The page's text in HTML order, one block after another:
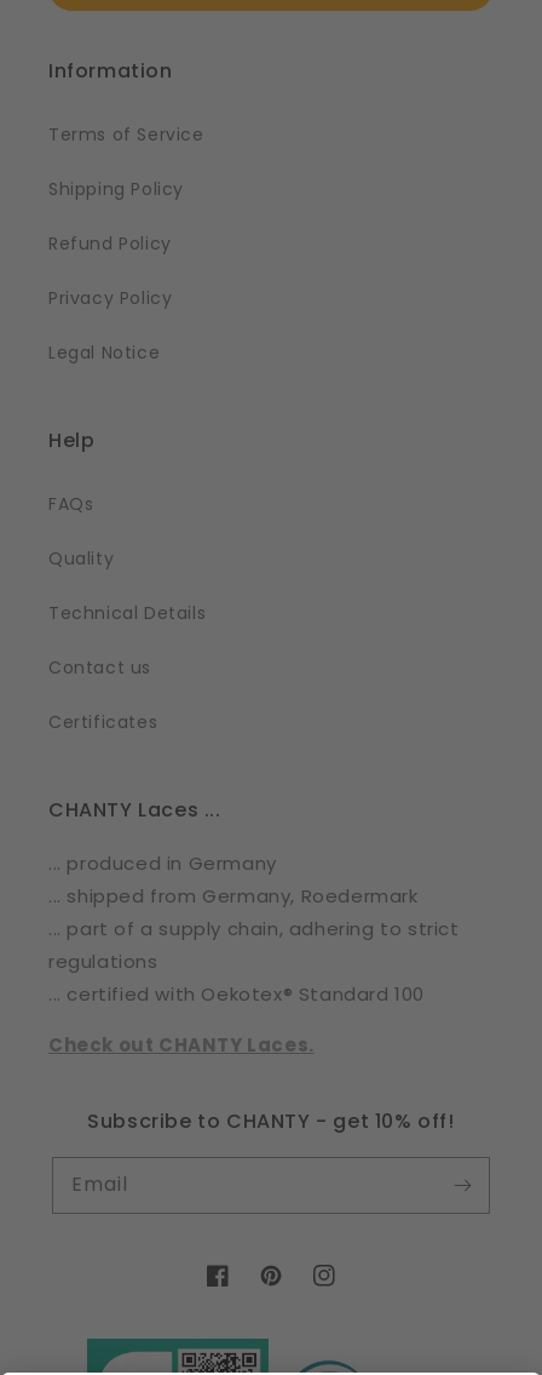
Information
Terms of Service
Shipping Policy
Refund Policy
Privacy Policy
Legal Notice
Help
FAQs
Quality
Technical Details
Contact us
Certificates
CHANTY Laces ...
... produced in Germany
... shipped from Germany, Roedermark
... part of a supply chain, adhering to strict
regulations
... certified with Oekotex® Standard 100
Check out CHANTY Laces.
Subscribe to CHANTY - get 10% off!
Email
FacebookPinterestInstagram